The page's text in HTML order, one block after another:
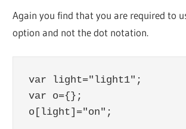
Again you find that you are required to
option and not the dot notation.
var light="light1";
var o={};